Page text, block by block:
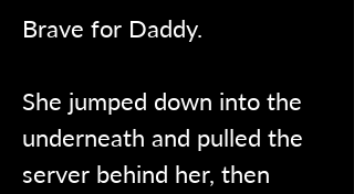
Brave for Daddy.
She jumped down into the
underneath and pulled the
server behind her, then